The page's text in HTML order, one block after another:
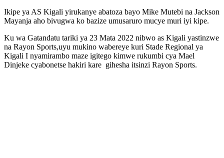
Ikipe ya AS Kigali yirukanye abatoza bayo Mike Mutebi na Jackson
Mayanja aho bivugwa ko bazize umusaruro mucye muri iyi kipe.
Ku wa Gatandatu tariki ya 23 Mata 2022 nibwo as Kigali yastinzwe
na Rayon Sports,uyu mukino wabereye kuri Stade Regional ya
Kigali I nyamirambo maze igitego kimwe rukumbi cya Mael
Dinjeke cyabonetse hakiri kare gihesha itsinzi Rayon Sports.